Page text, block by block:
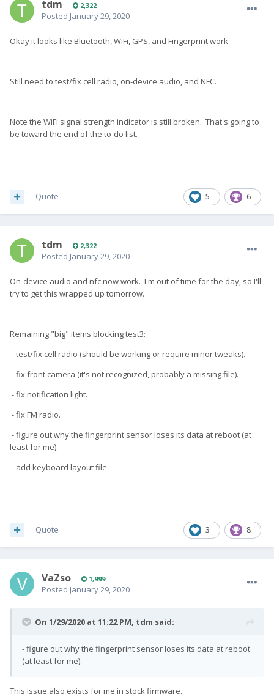
tdm 2,322
Posted January 29, 2020
Okay it looks like Bluetooth, WiFi, GPS, and Fingerprint work.
Still need to test/fix cell radio, on-device audio, and NFC.
Note the WiFi signal strength indicator is still broken. That's going to
be toward the end of the to-do list.
5 6
Quote
tdm 2,322
Posted January 29, 2020
On-device audio and nfc now work. I'm out of time for the day, so I'll
try to get this wrapped up tomorrow.
Remaining "big" items blocking test3:
- test/fix cell radio (should be working or require minor tweaks).
- fix front camera (it's not recognized, probably a missing file).
- fix notification light.
- fix FM radio.
- figure out why the fingerprint sensor loses its data at reboot (at
least for me).
- add keyboard layout file.
3 8
Quote
VaZso 1,999
Posted January 29, 2020
On 1/29/2020 at 11:22 PM, tdm said:
- figure out why the fingerprint sensor loses its data at reboot
(at least for me).
This issue also exists for me in stock firmware.